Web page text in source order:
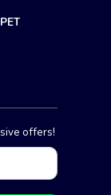
offers!